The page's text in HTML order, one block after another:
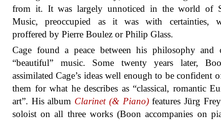
from it. It was largely unnoticed in the world of
Music, preoccupied as it was with certainties,
proffered by Pierre Boulez or Philip Glass.
Cage found a peace between his philosophy and
“beautiful” music. Some twenty years later,
assimilated Cage’s ideas well enough to be confident
them for what he describes as “classical, romantic
art”. His album Clarinet (& Piano)features Jürg
soloist on all three works (Boon accompanies on